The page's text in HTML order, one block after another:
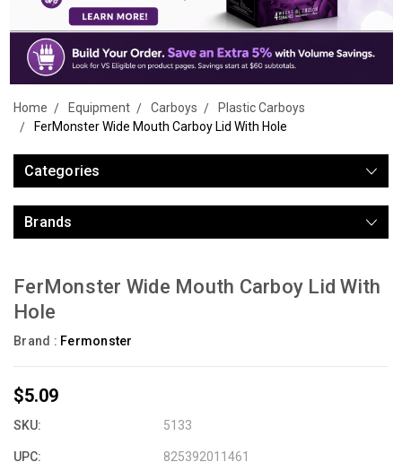
Home Equipment Carboys
Plastic Carboys
FerMonster Wide Mouth Carboy Lid With Hole
Categories
Brands
FerMonster Wide Mouth Carboy Lid With
Hole
Brand : Fermonster
$5.09
SKU: 5133
UPC: 825392011461